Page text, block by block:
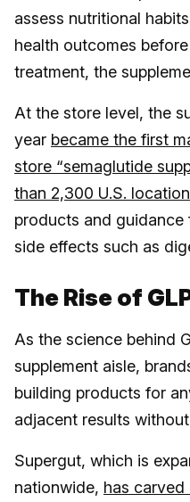
assess nutritional
health outcomes
treatment, the
At the store level, the
year became the first
store “semaglutide
than 2,300 U.S.
products and
side effects such as
The Rise of
As the science behind
supplement aisle,
building products for
adjacent results
Supergut, which is
nationwide, has carved